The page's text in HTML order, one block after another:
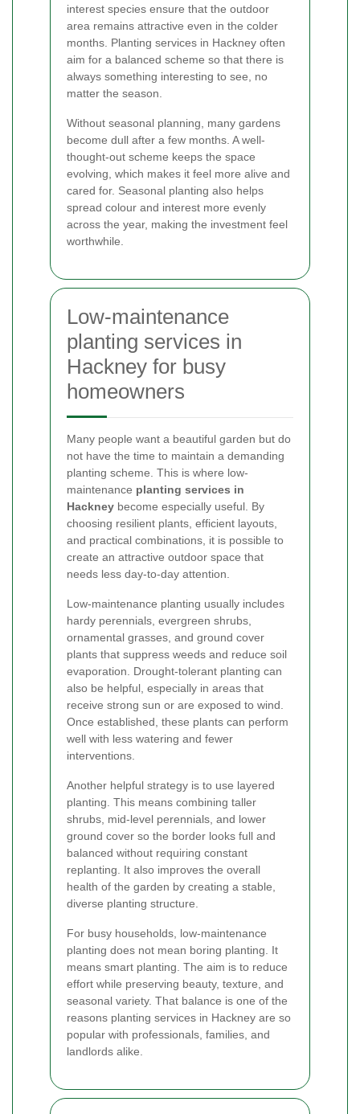
interest species ensure that the outdoor
area remains attractive even in the colder
months. Planting services in Hackney often
aim for a balanced scheme so that there is
always something interesting to see, no
matter the season.
Without seasonal planning, many gardens
become dull after a few months. A well-
thought-out scheme keeps the space
evolving, which makes it feel more alive and
cared for. Seasonal planting also helps
spread colour and interest more evenly
across the year, making the investment feel
worthwhile.
Low-maintenance
planting services in
Hackney for busy
homeowners
Many people want a beautiful garden but do
not have the time to maintain a demanding
planting scheme. This is where low-
maintenance planting services in
Hackney become especially useful. By
choosing resilient plants, efficient layouts,
and practical combinations, it is possible to
create an attractive outdoor space that
needs less day-to-day attention.
Low-maintenance planting usually includes
hardy perennials, evergreen shrubs,
ornamental grasses, and ground cover
plants that suppress weeds and reduce soil
evaporation. Drought-tolerant planting can
also be helpful, especially in areas that
receive strong sun or are exposed to wind.
Once established, these plants can perform
well with less watering and fewer
interventions.
Another helpful strategy is to use layered
planting. This means combining taller
shrubs, mid-level perennials, and lower
ground cover so the border looks full and
balanced without requiring constant
replanting. It also improves the overall
health of the garden by creating a stable,
diverse planting structure.
For busy households, low-maintenance
planting does not mean boring planting. It
means smart planting. The aim is to reduce
effort while preserving beauty, texture, and
seasonal variety. That balance is one of the
reasons planting services in Hackney are so
popular with professionals, families, and
landlords alike.